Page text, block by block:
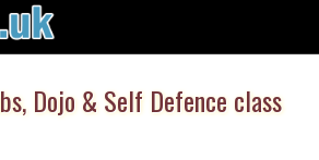
Dojo & Self Defence class